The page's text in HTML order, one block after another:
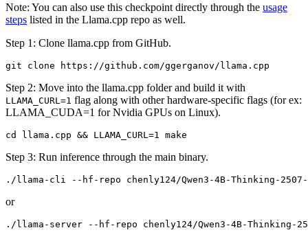
Note: You can also use this checkpoint directly through the usage
steps listed in the Llama.cpp repo as well.
Step 1: Clone llama.cpp from GitHub.
Step 2: Move into the llama.cpp folder and build it with
LLAMA_CURL=1 flag along with other hardware-specific flags (for ex:
LLAMA_CUDA=1 for Nvidia GPUs on Linux).
Step 3: Run inference through the main binary.
or